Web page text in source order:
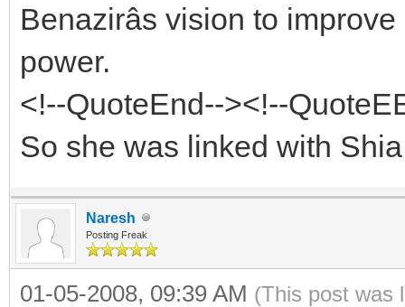
Benazirâs vision to
power.
<!--QuoteEnd--><!--
So she was linked with
Naresh
Posting Freak
01-05-2008, 09:39 AM (This post was